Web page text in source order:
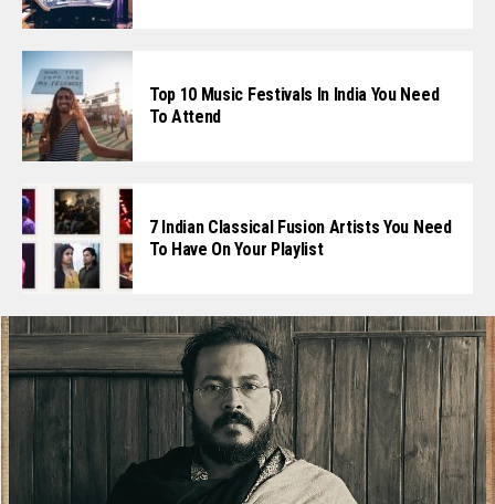
Top 10 Music Festivals In India You Need
To Attend
7 Indian Classical Fusion Artists You Need
To Have On Your Playlist